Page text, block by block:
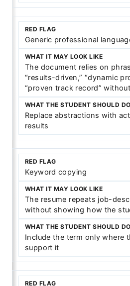
Generic professional
The document relies on
“results-driven,” “dynamic
“proven track record”
Replace abstractions with
results
Keyword copying
The resume repeats job-
without showing how the
Include the term only where
support it